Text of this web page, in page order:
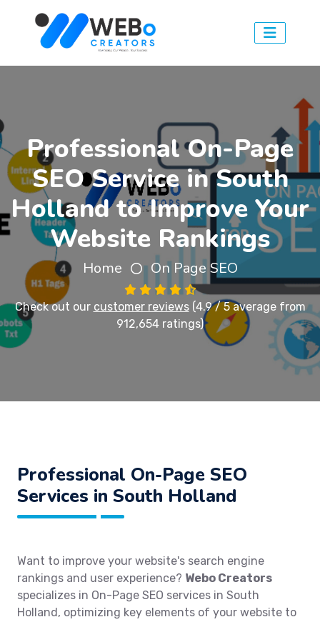
Professional On-Page
SEO Service in South
Holland to Improve Your
Website Rankings
Home On Page SEO
Check out our customer reviews(4.9 / 5 average from
912,654 ratings)
Professional On-Page SEO
Services in South Holland
Want to improve your website's search engine
rankings and user experience? Webo Creators
specializes in On-Page SEO services in South
Holland, optimizing key elements of your website to